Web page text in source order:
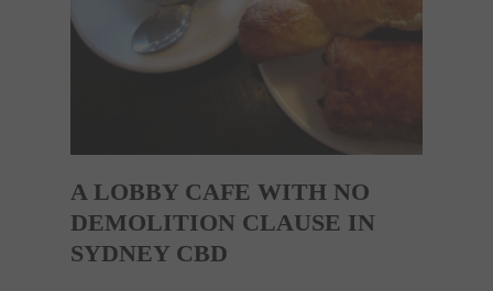
A LOBBY CAFE WITH NO
DEMOLITION CLAUSE IN
SYDNEY CBD